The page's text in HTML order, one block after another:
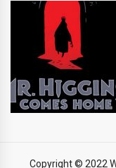
Copyright © 2022